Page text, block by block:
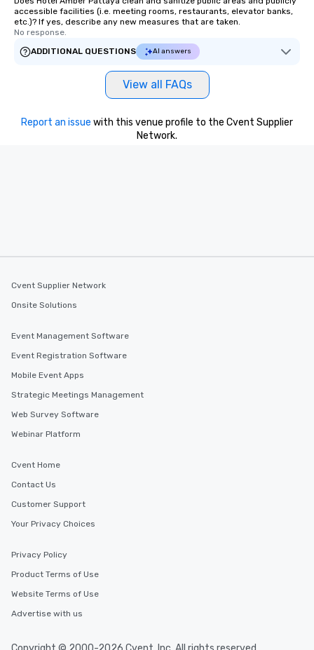
accessible facilities (i.e. meeting rooms, restaurants, elevator banks,
etc.)? If yes, describe any new measures that are taken.
No response.
ADDITIONAL QUESTIONS
AI answers
View all FAQs
Report an issue with this venue profile to the Cvent Supplier
Network.
Cvent Supplier Network
Onsite Solutions
Event Management Software
Event Registration Software
Mobile Event Apps
Strategic Meetings Management
Web Survey Software
Webinar Platform
Cvent Home
Contact Us
Customer Support
Your Privacy Choices
Privacy Policy
Product Terms of Use
Website Terms of Use
Advertise with us